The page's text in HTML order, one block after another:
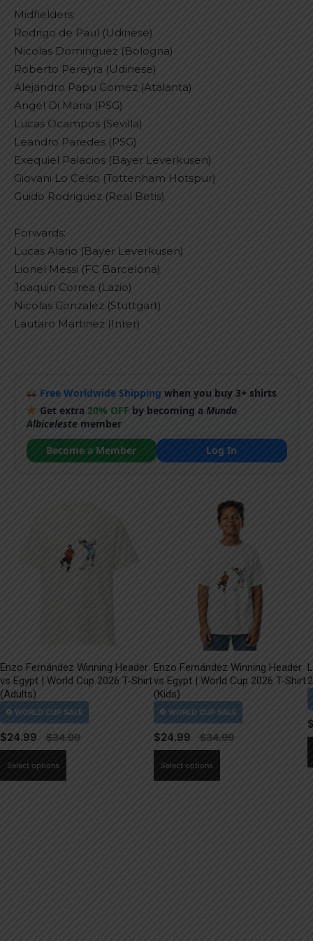
Midfielders:
Rodrigo de Paul (Udinese)
Nicolas Dominguez (Bologna)
Roberto Pereyra (Udinese)
Alejandro Papu Gomez (Atalanta)
Angel Di Maria (PSG)
Lucas Ocampos (Sevilla)
Leandro Paredes (PSG)
Exequiel Palacios (Bayer Leverkusen)
Giovani Lo Celso (Tottenham Hotspur)
Guido Rodriguez (Real Betis)
Forwards:
Lucas Alario (Bayer Leverkusen)
Lionel Messi (FC Barcelona)
Joaquin Correa (Lazio)
Nicolas Gonzalez (Stuttgart)
Lautaro Martinez (Inter)
Free Worldwide Shipping when you buy 3+ shirts
Get extra 20% OFF by becoming a Mundo
Albicelestemember
Become a Member
Log In
Enzo Fernández Winning Header
vs Egypt | World Cup 2026 T-Shirt
(Adults)
$24.99
Select options
Enzo Fernández Winning Header
vs Egypt | World Cup 2026 T-Shirt
(Kids)
$24.99
Select options